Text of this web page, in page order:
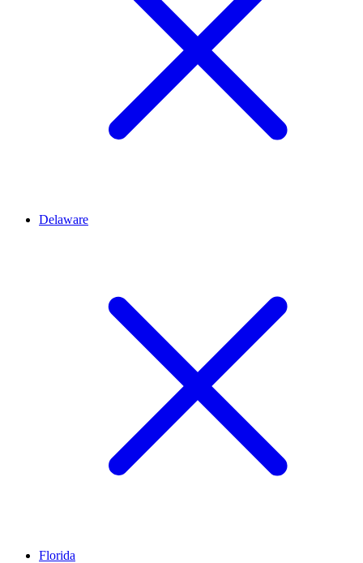
Delaware
Florida